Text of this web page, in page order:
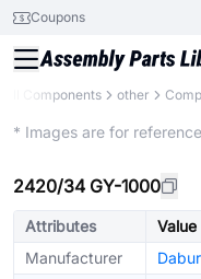
Coupons
All Components other
* Images are for
2420/34 GY-1000
Attributes
Value
Manufacturer